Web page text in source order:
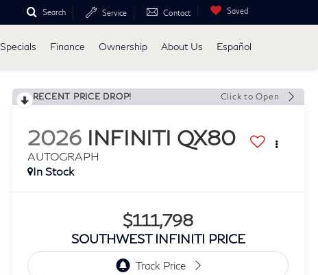
Search Service Contact Saved
Finance Ownership About Us Español
RECENT PRICE DROP! Click to Open
2026 INFINITI QX80
AUTOGRAPH
In Stock
$111,798
SOUTHWEST INFINITI PRICE